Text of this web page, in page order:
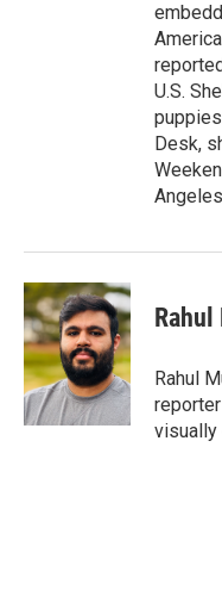
U.S.
Desk,
Rahul
visually